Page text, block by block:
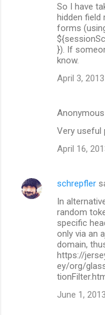
So I have
hidden field
forms
}). If
know.
April 3,
Very useful
April 16,
schrepfler
In
random
specific
only via an
domain,
https://
ey/org/
June 1,